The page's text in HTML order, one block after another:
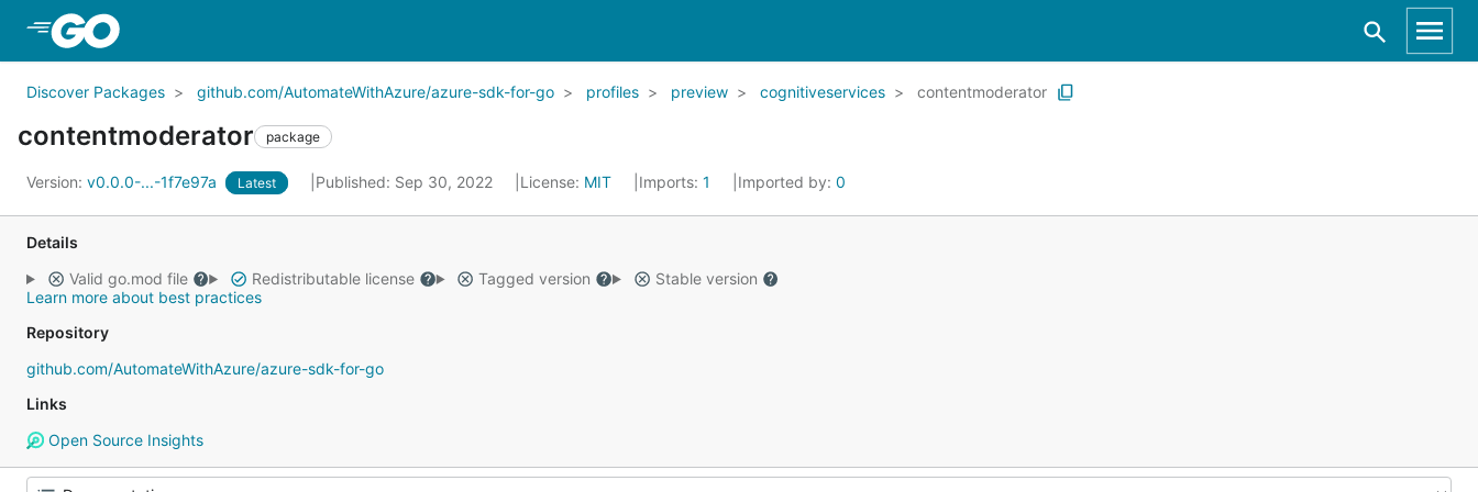
Discover Packages github.com/AutomateWithAzure/azure-sdk-for-go profiles preview cognitiveservices contentmoderator
contentmoderator package
Version: v0.0.0-...-1f7e97a Latest Published: Sep 30, 2022 License: MIT Imports: 1 Imported by: 0
Details
Valid go.mod file
Redistributable license Tagged version
Stable version
Learn more about best practices
Repository
github.com/AutomateWithAzure/azure-sdk-for-go
Links
Open Source Insights